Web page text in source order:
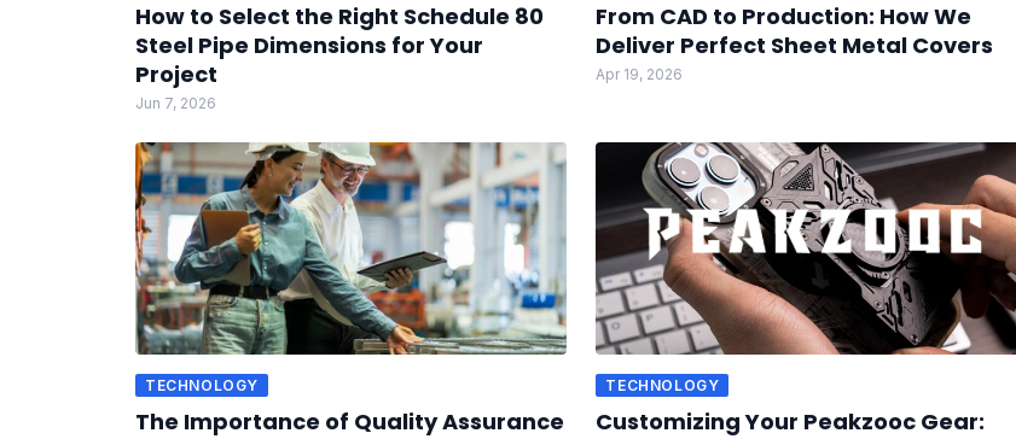
How to Select the Right Schedule 80
Steel Pipe Dimensions for Your
Project
Jun 7, 2026
From CAD to Production: How We
Deliver Perfect Sheet Metal Covers
Apr 19, 2026
TECHNOLOGY
The Importance of Quality Assurance
TECHNOLOGY
Customizing Your Peakzooc Gear: